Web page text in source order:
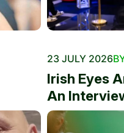
23 JULY 2026
Irish Eyes
An